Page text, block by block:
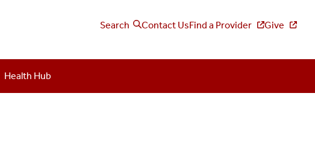
Search Contact UsFind a Provider Give
Health Hub